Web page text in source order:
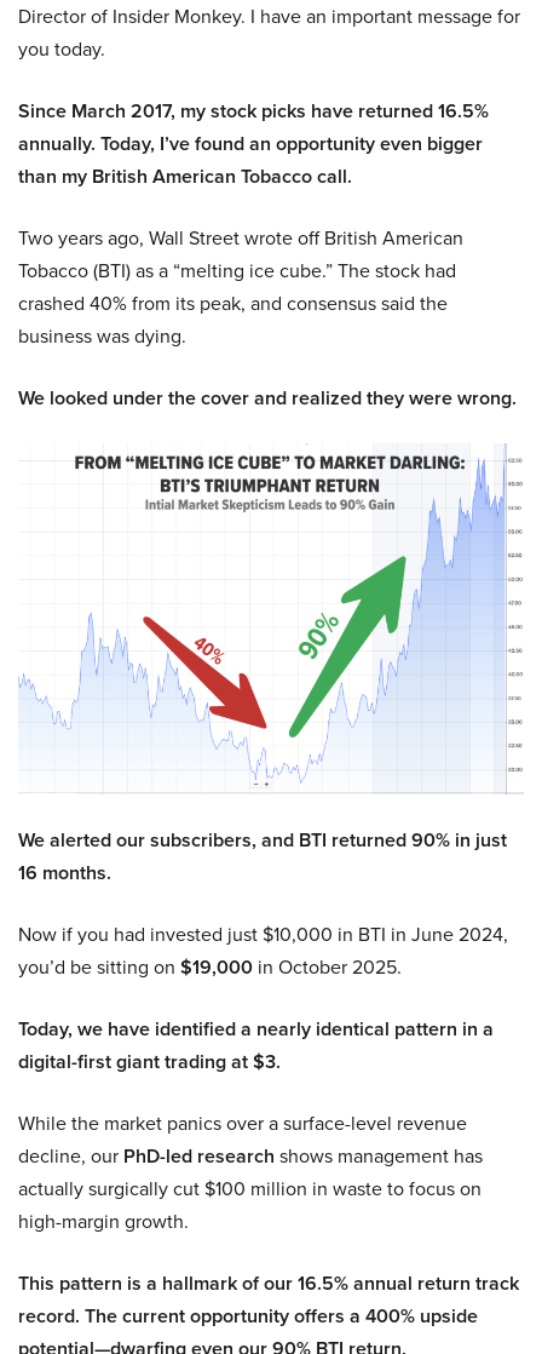
Director of Insider Monkey. I have an important message for
you today.
Since March 2017, my stock picks have returned 16.5%
annually. Today, I’ve found an opportunity even bigger
than my British American Tobacco call.
Two years ago, Wall Street wrote off British American
Tobacco (BTI) as a “melting ice cube.” The stock had
crashed 40% from its peak, and consensus said the
business was dying.
We looked under the cover and realized they were wrong.
We alerted our subscribers, and BTI returned 90% in just
16 months.
Now if you had invested just $10,000 in BTI in June 2024,
you’d be sitting on $19,000 in October 2025.
Today, we have identified a nearly identical pattern in a
digital-first giant trading at $3.
While the market panics over a surface-level revenue
decline, our PhD-led research shows management has
actually surgically cut $100 million in waste to focus on
high-margin growth.
This pattern is a hallmark of our 16.5% annual return track
record. The current opportunity offers a 400% upside
potential—dwarfing even our 90% BTI return.